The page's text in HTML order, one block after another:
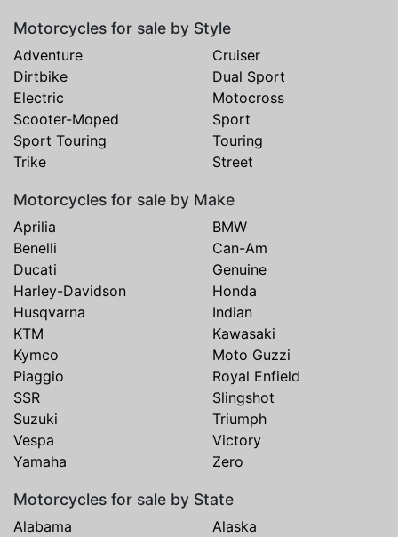
Motorcycles for sale by Style
Adventure
Cruiser
Dirtbike
Dual Sport
Electric
Motocross
Scooter-Moped
Sport
Sport Touring
Touring
Trike
Street
Motorcycles for sale by Make
Aprilia
BMW
Benelli
Can-Am
Ducati
Genuine
Harley-Davidson
Honda
Husqvarna
Indian
KTM
Kawasaki
Kymco
Moto Guzzi
Piaggio
Royal Enfield
SSR
Slingshot
Suzuki
Triumph
Vespa
Victory
Yamaha
Zero
Motorcycles for sale by State
Alabama
Alaska